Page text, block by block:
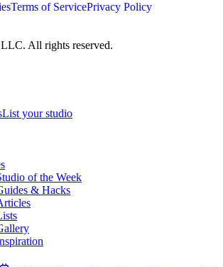
All rights reserved.
Terms of ServicePrivacy Policy
List your studio
of the Week
& Hacks